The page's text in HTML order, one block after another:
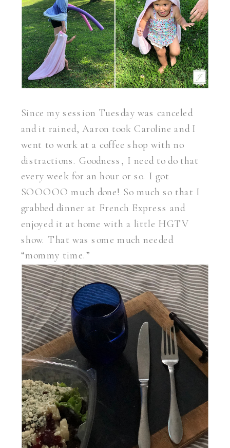
Since my session Tuesday was canceled
and it rained, Aaron took Caroline and I
went to work at a coffee shop with no
distractions. Goodness, I need to do that
every week for an hour or so. I got
SOOOOO much done! So much so that I
grabbed dinner at French Express and
enjoyed it at home with a little HGTV
show. That was some much needed
“mommy time.”